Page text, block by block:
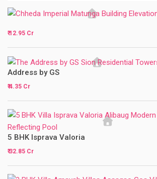
₹ 12.95 Cr
Address by GS
₹ 4.35 Cr
5 BHK Isprava Valoria
₹ 32.85 Cr